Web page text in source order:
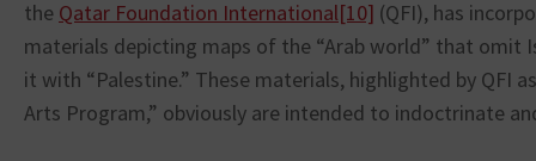
the Qatar Foundation International[10] (QFI), has
materials depicting maps of the “Arab world” that omit
it with “Palestine.” These materials, highlighted by QFI
Arts Program,” obviously are intended to indoctrinate